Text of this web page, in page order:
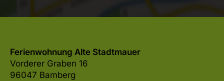
Ferienwohnung Alte Stadtmauer
Vorderer Graben 16
96047 Bamberg